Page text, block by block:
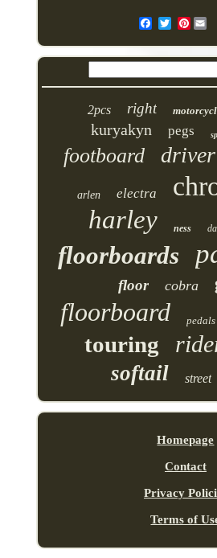
2pcs right
kuryakyn pegs
footboard driver
arlen electra
harley ness
floorboards
floor cobra
floorboard pedals
touring
softail street
Homepage
Contact
Privacy
Terms of